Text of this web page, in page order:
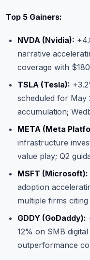
Top 5 Gainers:
NVDA (Nvidia):
narrative
coverage with
TSLA (Tesla):
scheduled for May
accumulation;
META (Meta
infrastructure
value play; Q2
MSFT (Microsoft):
adoption
multiple firms
GDDY (GoDaddy):
12% on SMB
outperformance